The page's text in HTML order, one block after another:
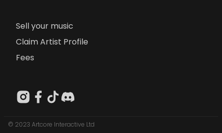
Sell your music
Claim Artist Profile
Fees
© 2023 Artcore Interactive Ltd